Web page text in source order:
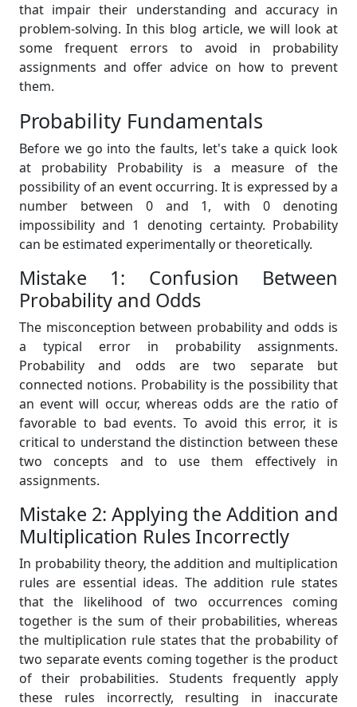
that impair their understanding and accuracy in
problem-solving. In this blog article, we will look at
some frequent errors to avoid in probability
assignments and offer advice on how to prevent
them.
Probability Fundamentals
Before we go into the faults, let's take a quick look
at probability Probability is a measure of the
possibility of an event occurring. It is expressed by a
number between 0 and 1, with 0 denoting
impossibility and 1 denoting certainty. Probability
can be estimated experimentally or theoretically.
Mistake 1: Confusion Between
Probability and Odds
The misconception between probability and odds is
a typical error in probability assignments.
Probability and odds are two separate but
connected notions. Probability is the possibility that
an event will occur, whereas odds are the ratio of
favorable to bad events. To avoid this error, it is
critical to understand the distinction between these
two concepts and to use them effectively in
assignments.
Mistake 2: Applying the Addition and
Multiplication Rules Incorrectly
In probability theory, the addition and multiplication
rules are essential ideas. The addition rule states
that the likelihood of two occurrences coming
together is the sum of their probabilities, whereas
the multiplication rule states that the probability of
two separate events coming together is the product
of their probabilities. Students frequently apply
these rules incorrectly, resulting in inaccurate